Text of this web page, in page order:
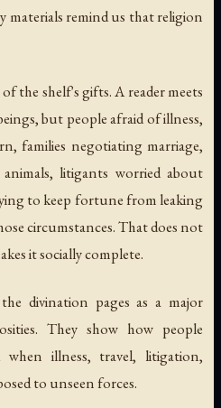
materials remind us that religion
the shelf's gifts. A reader meets
but people afraid of illness,
families negotiating marriage,
litigants worried about
to keep fortune from leaking
circumstances. That does not
it socially complete.
divination pages as a major
They show how people
illness, travel, litigation,
to unseen forces.